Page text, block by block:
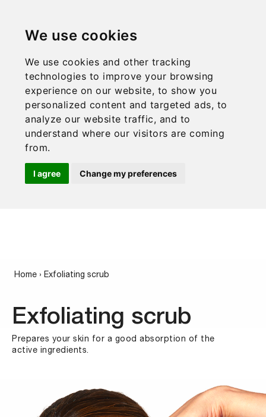
We use cookies
We use cookies and other tracking
technologies to improve your browsing
experience on our website, to show you
personalized content and targeted ads, to
analyze our website traffic, and to
understand where our visitors are coming
from.
I agree Change my preferences
Home › Exfoliating scrub
Exfoliating scrub
Prepares your skin for a good absorption of the
active ingredients.